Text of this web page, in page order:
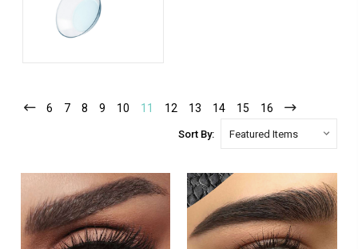
6 7 8 9 10 11 12 13 14 15 16
Sort By: